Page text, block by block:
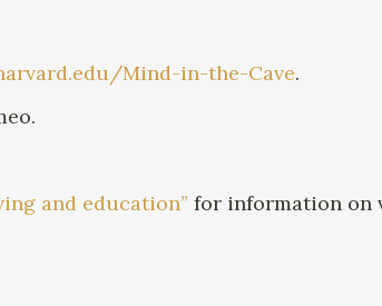
Mind-in-the-Cave.
and education” for information on